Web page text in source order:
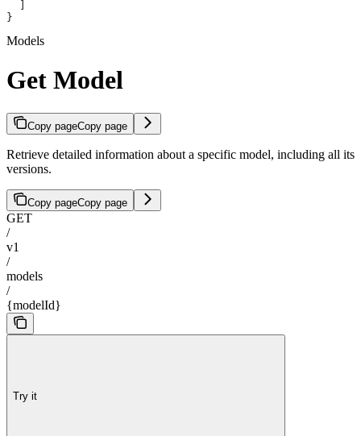
}
Models
Get Model
Copy pageCopy page
Retrieve detailed information about a specific model, including all its
versions.
Copy pageCopy page
GET
/
v1
/
models
/
{modelId}
Try it